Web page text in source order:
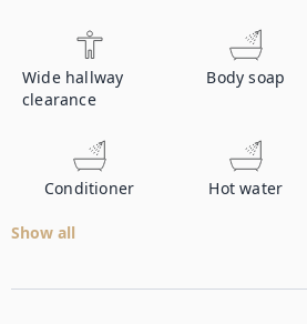
Wide hallway
clearance
Body soap
Conditioner Hot water
Show all